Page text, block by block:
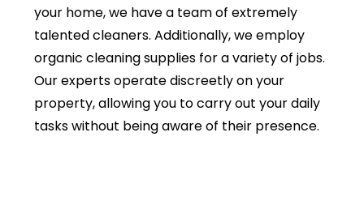
your home, we have a team of extremely
talented cleaners. Additionally, we employ
organic cleaning supplies for a variety of jobs.
Our experts operate discreetly on your
property, allowing you to carry out your daily
tasks without being aware of their presence.